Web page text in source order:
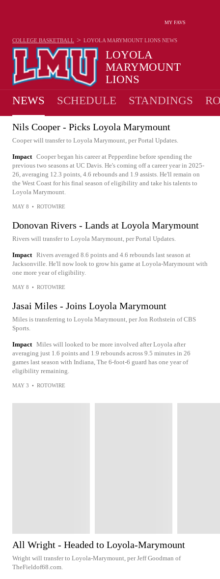
MY FAVS
LOYOLA
MARYMOUNT
LIONS
15-17 · 9TH IN WCC
COLLEGE BASKETBALL > LOYOLA MARYMOUNT LIONS NEWS
NEWS SCHEDULE STANDINGS
Nils Cooper - Picks Loyola Marymount
Cooper will transfer to Loyola Marymount, per Portal Updates.
Impact Cooper began his career at Pepperdine before spending the
previous two seasons at UC Davis. He's coming off a career year in 2025-
26, averaging 12.3 points, 4.6 rebounds and 1.9 assists. He'll remain on
the West Coast for his final season of eligibility and take his talents to
Loyola Marymount.
MAY 8 • ROTOWIRE
Donovan Rivers - Lands at Loyola Marymount
Rivers will transfer to Loyola Marymount, per Portal Updates.
Impact Rivers averaged 8.6 points and 4.6 rebounds last season at
Jacksonville. He'll now look to grow his game at Loyola-Marymount with
one more year of eligibility.
MAY 8 • ROTOWIRE
Jasai Miles - Joins Loyola Marymount
Miles is transferring to Loyola Marymount, per Jon Rothstein of CBS
Sports.
Impact Miles will looked to be more involved after Loyola after
averaging just 1.6 points and 1.9 rebounds across 9.5 minutes in 26
games last season with Indiana, The 6-foot-6 guard has one year of
eligibility remaining.
MAY 3 • ROTOWIRE
All Wright - Headed to Loyola-Marymount
Wright will transfer to Loyola-Marymount, per Jeff Goodman of
TheFieldof68.com.